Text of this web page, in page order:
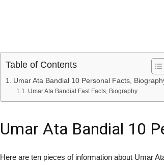
Table of Contents
Umar Ata Bandial 10 Personal Facts,
Umar Ata Bandial Fast Facts, Biography
Umar Ata Bandial 10
Here are ten pieces of information about Umar